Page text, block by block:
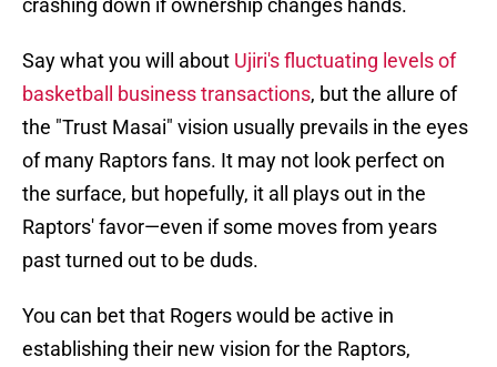
crashing down if ownership changes hands.
Say what you will about Ujiri's fluctuating levels of
basketball business transactions, but the allure of
the "Trust Masai" vision usually prevails in the eyes
of many Raptors fans. It may not look perfect on
the surface, but hopefully, it all plays out in the
Raptors' favor—even if some moves from years
past turned out to be duds.
You can bet that Rogers would be active in
establishing their new vision for the Raptors,